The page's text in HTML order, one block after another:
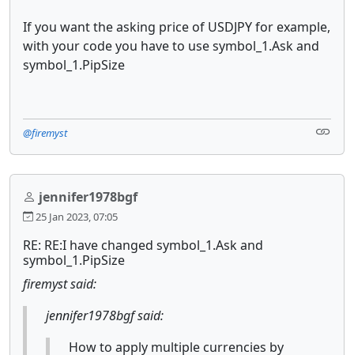
If you want the asking price of USDJPY for example,
with your code you have to use symbol_1.Ask and
symbol_1.PipSize
@firemyst
jennifer1978bgf
25 Jan 2023, 07:05
RE: RE:I have changed symbol_1.Ask and
symbol_1.PipSize
firemyst said:
jennifer1978bgf said:
How to apply multiple currencies by